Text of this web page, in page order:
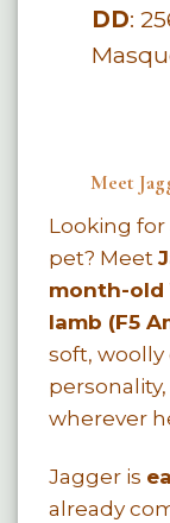
DD:
Meet
Looking
pet? Meet
month-old
lamb (F5
soft,
wherever
Jagger is
already